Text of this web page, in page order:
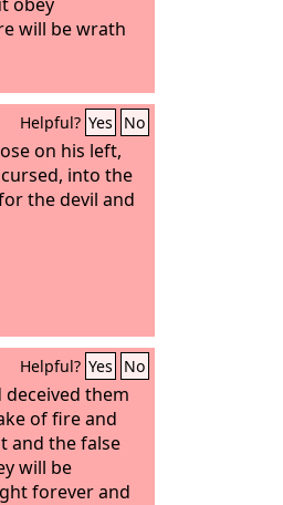
will be wrath
Helpful? Yes No
on his left,
into the
the devil and
Helpful? Yes No
them
of fire and
and the false
will be
forever and